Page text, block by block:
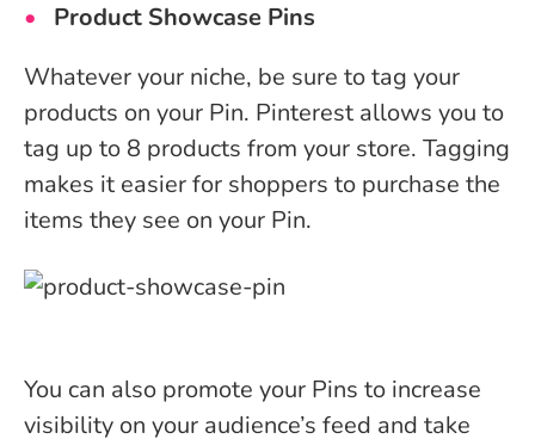
Product Showcase Pins
Whatever your niche, be sure to tag your
products on your Pin. Pinterest allows you to
tag up to 8 products from your store. Tagging
makes it easier for shoppers to purchase the
items they see on your Pin.
You can also promote your Pins to increase
visibility on your audience’s feed and take